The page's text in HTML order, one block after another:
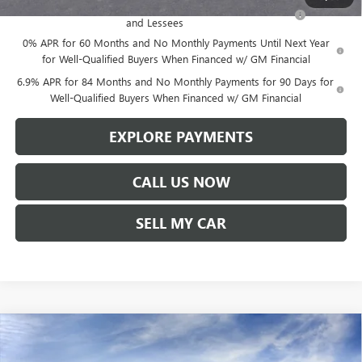
and Lessees
-$1,750
0% APR for 60 Months and No Monthly Payments Until Next Year
for Well-Qualified Buyers When Financed w/ GM Financial
6.9% APR for 84 Months and No Monthly Payments for 90 Days for
Well-Qualified Buyers When Financed w/ GM Financial
EXPLORE PAYMENTS
CALL US NOW
SELL MY CAR
2026 BUICK ENVISIONSPORT TOURING
$1,619 $47,780
Compare Vehicle